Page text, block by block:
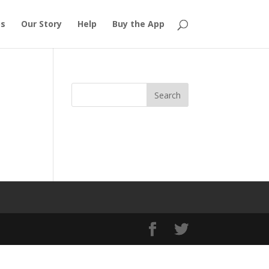
Our Story Help Buy the App